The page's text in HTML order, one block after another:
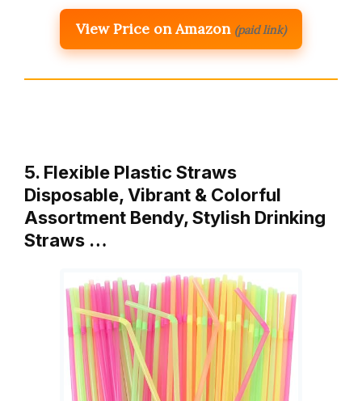
View Price on Amazon (paid link)
5. Flexible Plastic Straws
Disposable, Vibrant & Colorful
Assortment Bendy, Stylish Drinking
Straws …